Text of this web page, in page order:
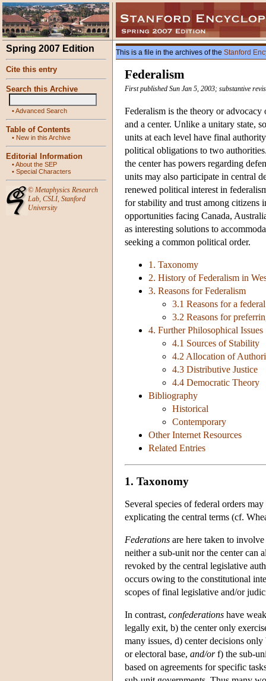
Spring 2007 Edition
Cite this entry
Search this Archive
•Advanced Search
Table of Contents
• New in this Archive
Editorial Information
•About the SEP
• Special Characters
© Metaphysics Research
Lab, CSLI, Stanford
University
This is a file in the archives of the Stanford
Federalism
First published Sun Jan 5, 2003; substantive
Federalism is the theory or
and a center. Unlike a unitary state,
units at each level have final
political obligations to two
the center has powers regarding
units may also participate in central
renewed political interest in
for stability and trust among citizens
opportunities facing Canada,
as interesting solutions to
seeking a common political order.
1. Taxonomy
2. History of Federalism in
3. Reasons for Federalism
3.1 Reasons for a
3.2 Reasons for
4. Further Philosophical Issues
4.1 Sources of Stability
4.2 Allocation of
4.3 Distributive Justice
4.4 Democratic Theory
Bibliography
Historical
Contemporary
Other Internet Resources
Related Entries
1. Taxonomy
Several species of federal orders
explicating the central terms (cf.
Federations are here taken to involve
neither a sub-unit nor the center can
revoked by the central legislative
occurs owing to the constitutional
scopes of final legislative and/or
In contrast, confederations have
legally exit, b) the center only
many issues, d) center decisions
or electoral base, and/orf) the sub-
based on agreements for specific